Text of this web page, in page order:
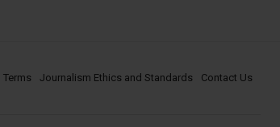
Terms Journalism Ethics and Standards Contact Us